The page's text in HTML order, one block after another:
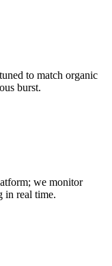
to match organic
burst.
we monitor
in real time.